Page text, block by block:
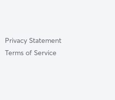
Privacy Statement
Terms of Service